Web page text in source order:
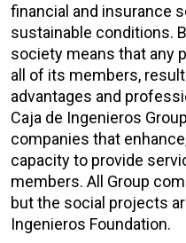
financial and insurance
sustainable conditions.
society means that any
all of its members,
advantages and
Caja de Ingenieros
companies that
capacity to provide
members. All Group
but the social projects
Ingenieros Foundation.